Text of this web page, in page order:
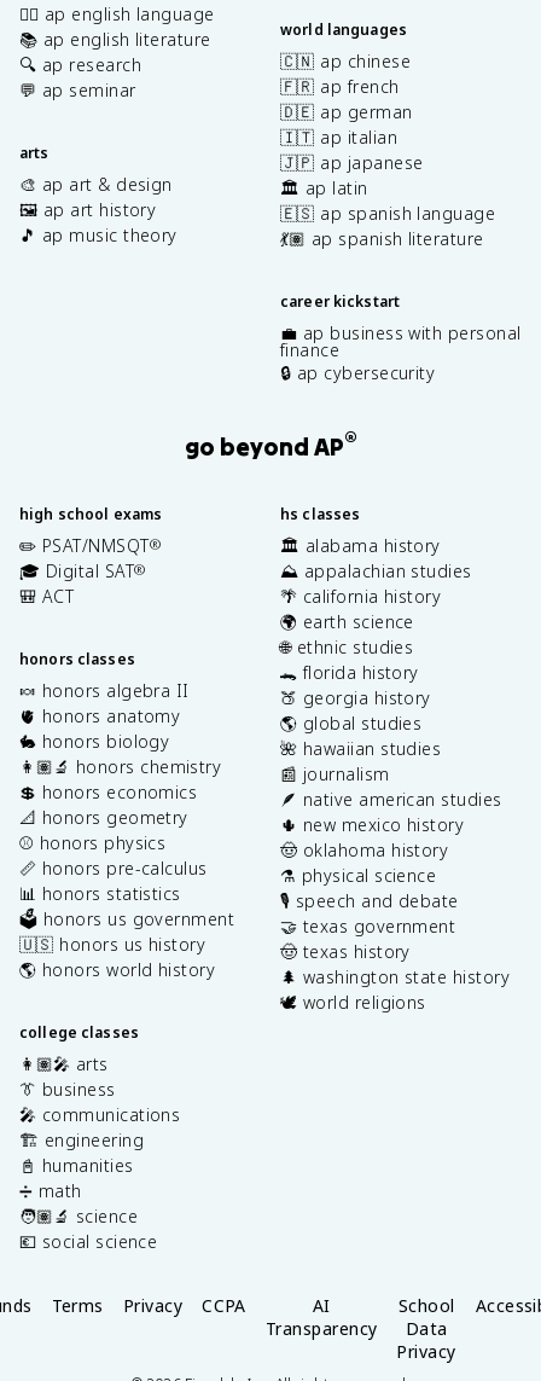
✍🏽 ap english language
📚 ap english literature
🔍 ap research
💬 ap seminar
arts
🎨 ap art & design
🖼️ ap art history
🎵 ap music theory
world languages
🇨🇳 ap chinese
🇫🇷 ap french
🇩🇪 ap german
🇮🇹 ap italian
🇯🇵 ap japanese
🏛️ ap latin
🇪🇸 ap spanish language
💃🏽 ap spanish literature
career kickstart
💼 ap business with personal
finance
🔒 ap cybersecurity
go beyond AP®
high school exams
✏️ PSAT/NMSQT®
🎓 Digital SAT®
🎒 ACT
honors classes
🍬 honors algebra II
🫀 honors anatomy
🐇 honors biology
👩🏽‍🔬 honors chemistry
💲 honors economics
📐 honors geometry
⚾️ honors physics
📏 honors pre-calculus
📊 honors statistics
🗳️ honors us government
🇺🇸 honors us history
🌎 honors world history
college classes
👩🏽‍🎤 arts
👔 business
🎤 communications
🏗️ engineering
📓 humanities
➗ math
🧑🏽‍🔬 science
💶 social science
hs classes
🏛️ alabama history
⛰️ appalachian studies
🌴 california history
🌍 earth science
🌐 ethnic studies
🐊 florida history
🍑 georgia history
🌎 global studies
🌺 hawaiian studies
📰 journalism
🪶 native american studies
🌵 new mexico history
🤠 oklahoma history
⚗️ physical science
🎙️ speech and debate
🤝 texas government
🤠 texas history
🌲 washington state history
🕊️ world religions
Terms Privacy CCPA
AI
Transparency
School
Data
Privacy